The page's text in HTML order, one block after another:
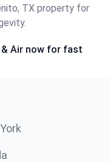
TX property for
& Air now for fast